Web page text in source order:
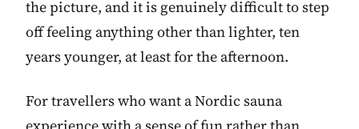
the picture, and it is genuinely difficult to step
off feeling anything other than lighter, ten
years younger, at least for the afternoon.
For travellers who want a Nordic sauna